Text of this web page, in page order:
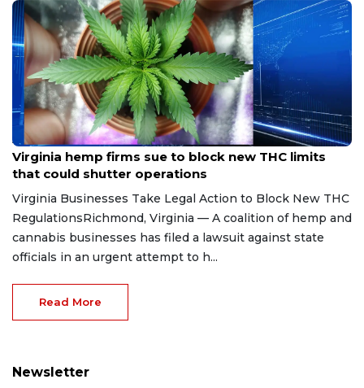
Aug 7, 2026
Virginia hemp firms sue to block new THC limits
that could shutter operations
Virginia Businesses Take Legal Action to Block New THC
RegulationsRichmond, Virginia — A coalition of hemp and
cannabis businesses has filed a lawsuit against state
officials in an urgent attempt to h...
Read More
Newsletter